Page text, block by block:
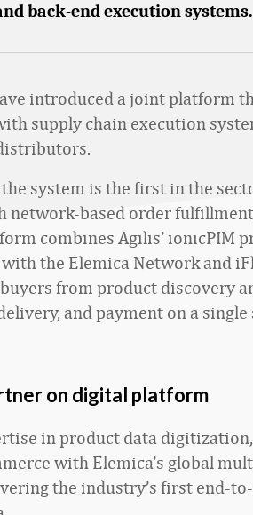
back-end execution systems.
introduced a joint platform
supply chain execution
system is the first in the
network-based order
combines Agilis’ ionicPIM
the Elemica Network and
from product discovery
and payment on a single
on digital platform
in product data
with Elemica’s global
the industry’s first end-